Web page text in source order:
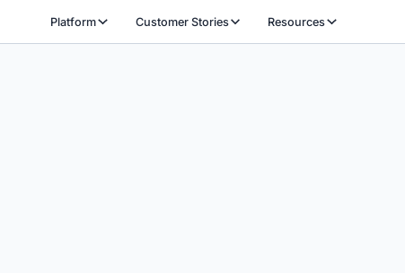
Platform Customer Stories Resources